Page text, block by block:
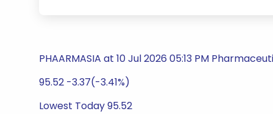
PHAARMASIA at 10 Jul 2026 05:13 PM
95.52 -3.37(-3.41%)
Lowest Today 95.52